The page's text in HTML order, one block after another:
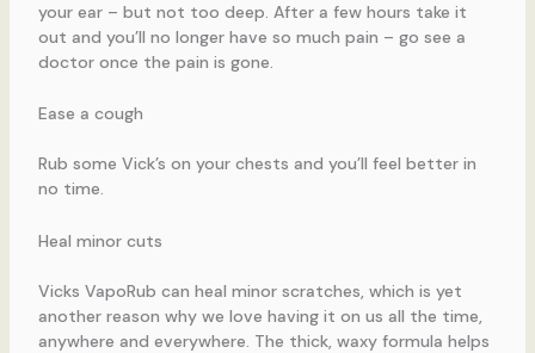
your ear – but not too deep. After a few hours take it
out and you’ll no longer have so much pain – go see a
doctor once the pain is gone.
Ease a cough
Rub some Vick’s on your chests and you’ll feel better in
no time.
Heal minor cuts
Vicks VapoRub can heal minor scratches, which is yet
another reason why we love having it on us all the time,
anywhere and everywhere. The thick, waxy formula helps